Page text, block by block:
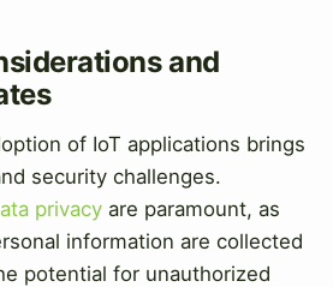
and
of IoT applications brings
security challenges.
privacy are paramount, as
information are collected
potential for unauthorized